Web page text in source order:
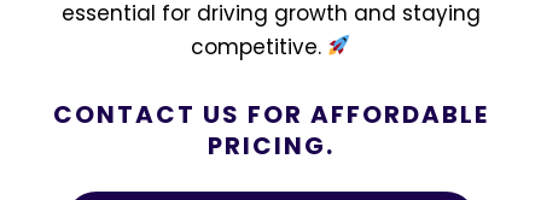
essential for driving growth and staying
competitive.
CONTACT US FOR AFFORDABLE
PRICING.